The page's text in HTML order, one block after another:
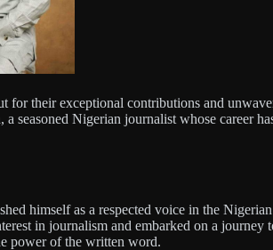
for their exceptional contributions and
seasoned Nigerian journalist whose career
himself as a respected voice in the
in journalism and embarked on a journey
power of the written word.